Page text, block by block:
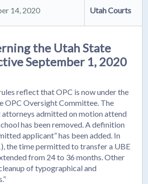
14, 2020 Utah Courts
the Utah State
September 1, 2020
reflect that OPC is now under the
OPC Oversight Committee. The
admitted on motion attend
has been removed. A definition
applicant” has been added. In
the time permitted to transfer a UBE
from 24 to 36 months. Other
of typographical and